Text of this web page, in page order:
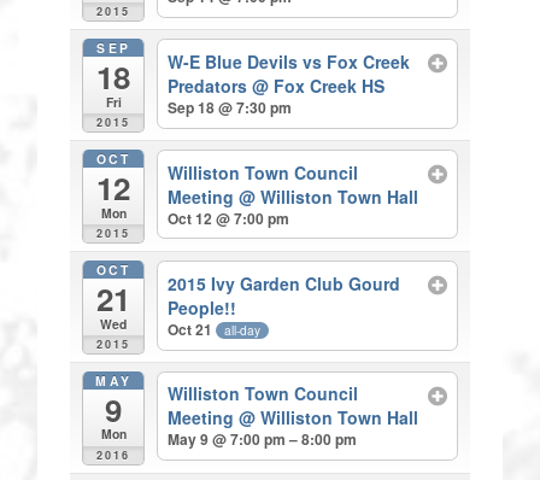
2015
SEP
18
Fri
2015
W-E Blue Devils vs Fox Creek
Predators @ Fox Creek HS
Sep 18 @ 7:30 pm
OCT
12
Mon
2015
Williston Town Council
Meeting @ Williston Town Hall
Oct 12 @ 7:00 pm
OCT
21
Wed
2015
2015 Ivy Garden Club Gourd
People!!
Oct 21 all-day
MAY
9
Mon
2016
Williston Town Council
Meeting @ Williston Town Hall
May 9 @ 7:00 pm – 8:00 pm